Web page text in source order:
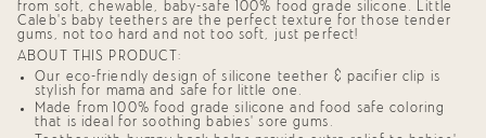
"multiples_of"=>"Increments
of
{{
quantity
}}",
"minimum_of"=>"Minimum
of
from soft, chewable, baby-safe 100% food grade silicone. Little
Caleb’s baby teethers are the perfect texture for those tender
gums, not too hard and not too soft, just perfect!
ABOUT THIS PRODUCT:
Our eco-friendly design of silicone teether & pacifier clip is
stylish for mama and safe for little one.
Made from 100% food grade silicone and food safe coloring
that is ideal for soothing babies' sore gums.